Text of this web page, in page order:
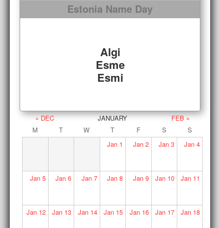
Estonia Name Day
Algi
Esme
Esmi
« DEC JANUARY
FEB »
M
T W T F S
S
Jan 1 Jan2 Jan 3 Jan4
Jan5 Jan 6 Jan7 Jan 8 Jan9 Jan 10 Jan11
Jan12 Jan 13 Jan14 Jan 15 Jan16 Jan 17 Jan18